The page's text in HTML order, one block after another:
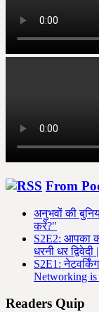
From
अनुभवों की
करें?"
S2E2: आपका
धरनी धर
S2E1:
Networking is
Readers Quip